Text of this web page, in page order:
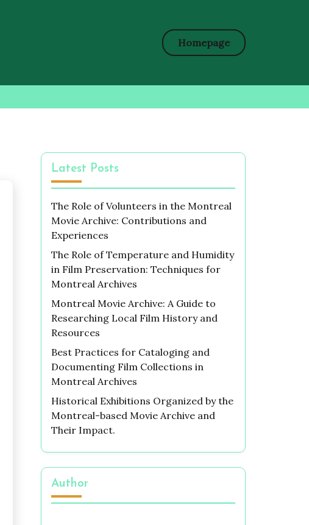
Homepage
Latest Posts
The Role of Volunteers in the Montreal
Movie Archive: Contributions and
Experiences
The Role of Temperature and Humidity
in Film Preservation: Techniques for
Montreal Archives
Montreal Movie Archive: A Guide to
Researching Local Film History and
Resources
Best Practices for Cataloging and
Documenting Film Collections in
Montreal Archives
Historical Exhibitions Organized by the
Montreal-based Movie Archive and
Their Impact.
Author